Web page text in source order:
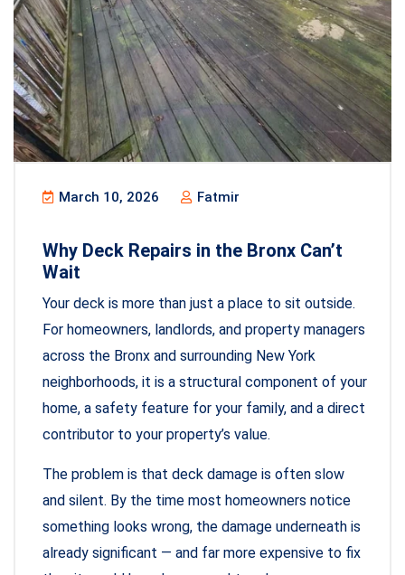
March 10, 2026 Fatmir
Why Deck Repairs in the Bronx Can’t
Wait
Your deck is more than just a place to sit outside.
For homeowners, landlords, and property managers
across the Bronx and surrounding New York
neighborhoods, it is a structural component of your
home, a safety feature for your family, and a direct
contributor to your property’s value.
The problem is that deck damage is often slow
and silent. By the time most homeowners notice
something looks wrong, the damage underneath is
already significant — and far more expensive to fix